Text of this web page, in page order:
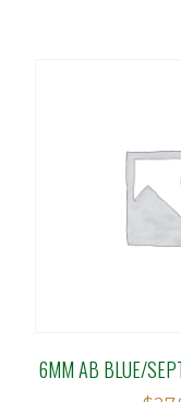
6MM AB BLUE/